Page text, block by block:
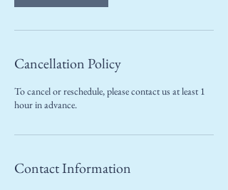
Cancellation Policy
To cancel or reschedule, please contact us at least 1
hour in advance.
Contact Information